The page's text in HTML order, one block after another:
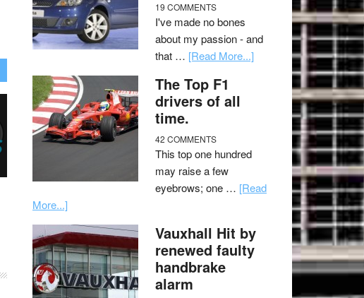
19 COMMENTS
I've made no bones
about my passion - and
that … [Read More...]
The Top F1
drivers of all
time.
42 COMMENTS
This top one hundred
may raise a few
eyebrows; one … [Read
More...]
Vauxhall Hit by
renewed faulty
handbrake
alarm